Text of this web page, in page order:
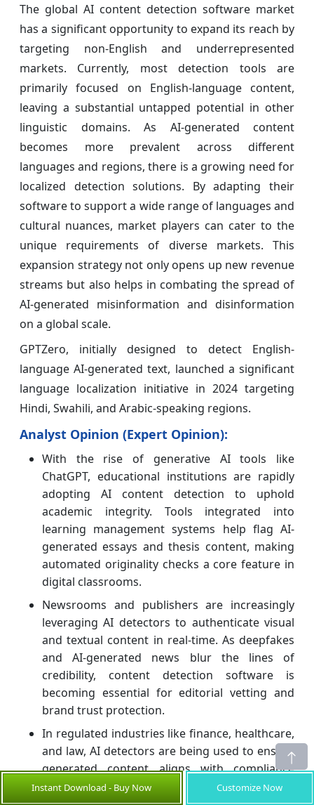
The global AI content detection software market
has a significant opportunity to expand its reach by
targeting non-English and underrepresented
markets. Currently, most detection tools are
primarily focused on English-language content,
leaving a substantial untapped potential in other
linguistic domains. As AI-generated content
becomes more prevalent across different
languages and regions, there is a growing need for
localized detection solutions. By adapting their
software to support a wide range of languages and
cultural nuances, market players can cater to the
unique requirements of diverse markets. This
expansion strategy not only opens up new revenue
streams but also helps in combating the spread of
AI-generated misinformation and disinformation
on a global scale.
GPTZero, initially designed to detect English-
language AI-generated text, launched a significant
language localization initiative in 2024 targeting
Hindi, Swahili, and Arabic-speaking regions.
Analyst Opinion (Expert Opinion):
With the rise of generative AI tools like
ChatGPT, educational institutions are rapidly
adopting AI content detection to uphold
academic integrity. Tools integrated into
learning management systems help flag AI-
generated essays and thesis content, making
automated originality checks a core feature in
digital classrooms.
Newsrooms and publishers are increasingly
leveraging AI detectors to authenticate visual
and textual content in real-time. As deepfakes
and AI-generated news blur the lines of
credibility, content detection software is
becoming essential for editorial vetting and
brand trust protection.
In regulated industries like finance, healthcare,
and law, AI detectors are being used to ensure
generated content aligns with compliance
standards. Enterprises now monitor internal
Instant Download - Buy Now Customize Now